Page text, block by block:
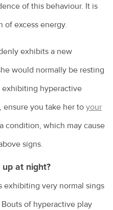
of this behaviour. It is
of excess energy.
exhibits a new
would normally be resting
hyperactive
ensure you take her toyour
condition, which may cause
signs.
at night?
exhibiting very normal sings
of hyperactive play